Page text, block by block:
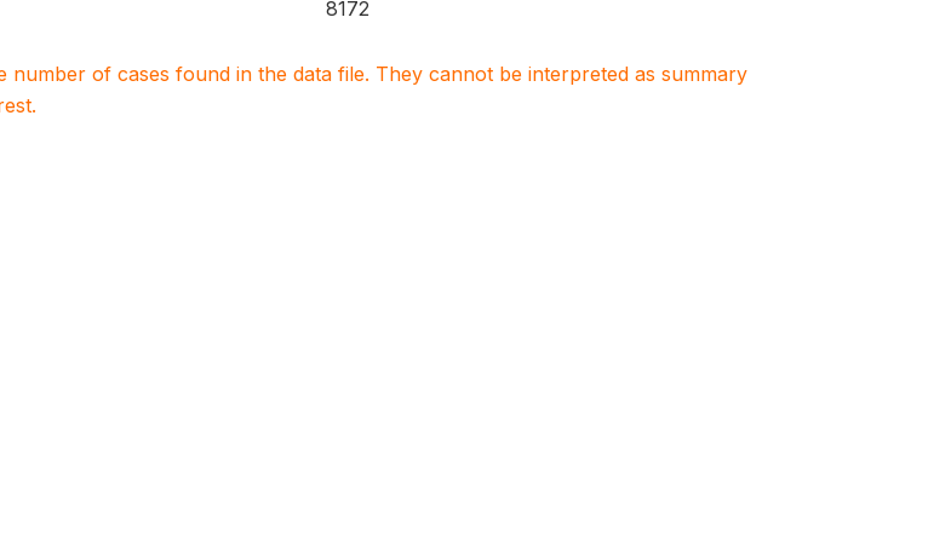
8172
number of cases found in the data file. They cannot be interpreted as summary